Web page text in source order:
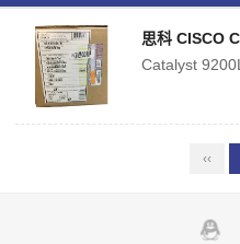
思科 CISCO
‹‹